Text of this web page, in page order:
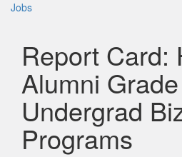
Jobs
Report Card:
Alumni Grade
Undergrad
Programs